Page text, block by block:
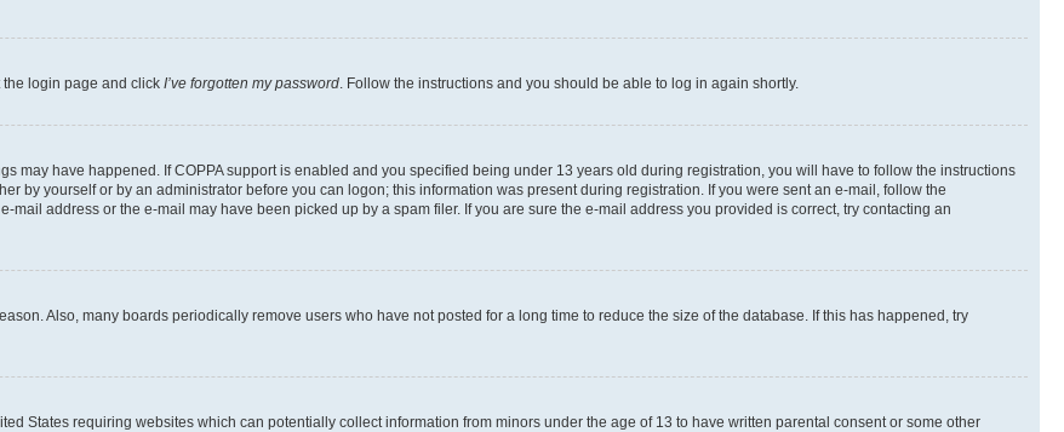
the login page and click I’ve forgotten my password. Follow the instructions and you should be able to log in again shortly.
may have happened. If COPPA support is enabled and you specified being under 13 years old during registration, you will have to follow the instructions
by yourself or by an administrator before you can logon; this information was present during registration. If you were sent an e-mail, follow the
address or the e-mail may have been picked up by a spam filer. If you are sure the e-mail address you provided is correct, try contacting an
Also, many boards periodically remove users who have not posted for a long time to reduce the size of the database. If this has happened, try
States requiring websites which can potentially collect information from minors under the age of 13 to have written parental consent or some other